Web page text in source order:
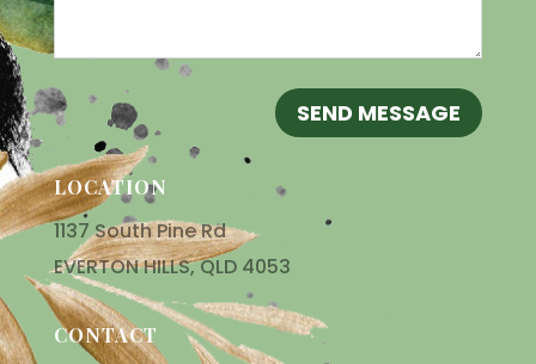
SEND MESSAGE
LOCATION
1137 South Pine Rd
EVERTON HILLS, QLD 4053
CONTACT